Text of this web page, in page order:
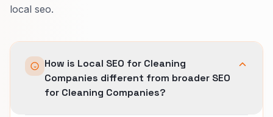
local seo.
How is Local SEO for Cleaning
Companies different from broader SEO
for Cleaning Companies?